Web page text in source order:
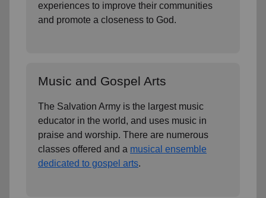
experiences to improve their communities
and promote a closeness to God.
Music and Gospel Arts
The Salvation Army is the largest music
educator in the world, and uses music in
praise and worship. There are numerous
classes offered and a musical ensemble
dedicated to gospel arts.